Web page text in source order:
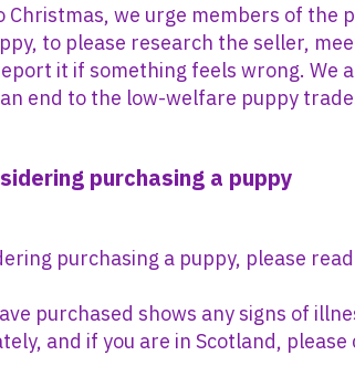
Christmas, we urge members of the
to please research the seller,
it if something feels wrong. We
end to the low-welfare puppy
purchasing a puppy
purchasing a puppy, please read
purchased shows any signs of
and if you are in Scotland,